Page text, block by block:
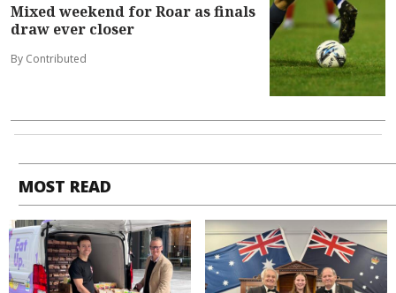
Mixed weekend for Roar as finals
draw ever closer
By Contributed
MOST READ